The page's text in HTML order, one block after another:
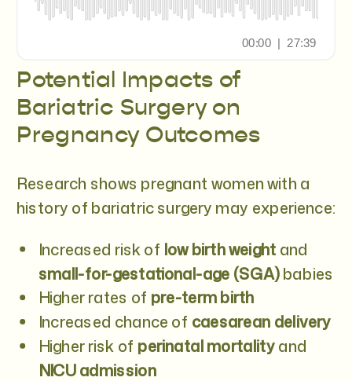
Potential Impacts of
Bariatric Surgery on
Pregnancy Outcomes
Research shows pregnant women with a
history of bariatric surgery may experience:
Increased risk of low birth weight and
small-for-gestational-age (SGA)babies
Higher rates of pre-term birth
Increased chance of caesarean delivery
Higher risk of perinatal mortalityand
NICU admission